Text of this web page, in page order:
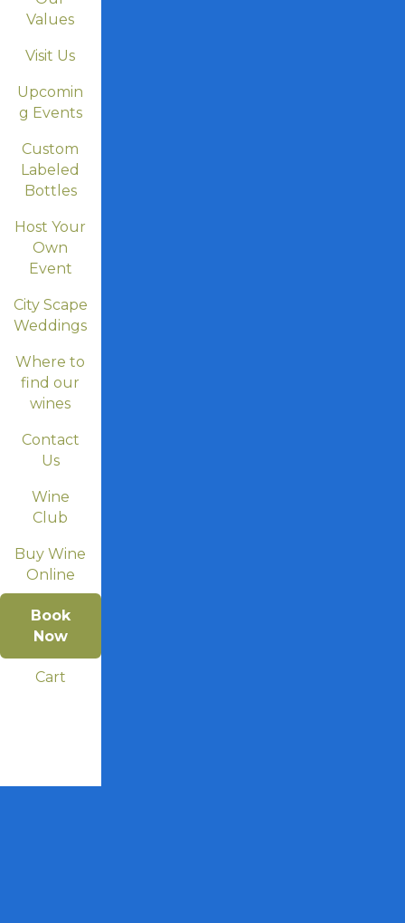
Values
Visit Us
Upcomin
g Events
Custom
Labeled
Bottles
Host Your
Own
Event
City Scape
Weddings
Where to
find our
wines
Contact
Us
Wine
Club
Buy Wine
Online
Book
Now
Cart